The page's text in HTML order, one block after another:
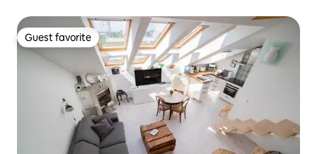
Guest favorite
Guest favorite